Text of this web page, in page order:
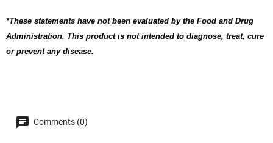
*These statements have not been evaluated by the Food and Drug
Administration. This product is not intended to diagnose, treat, cure
or prevent any disease.
Comments (0)